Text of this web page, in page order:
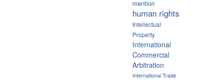
mention
human rights
Intellectual
Property
International
Commercial
Arbitration
International Trade